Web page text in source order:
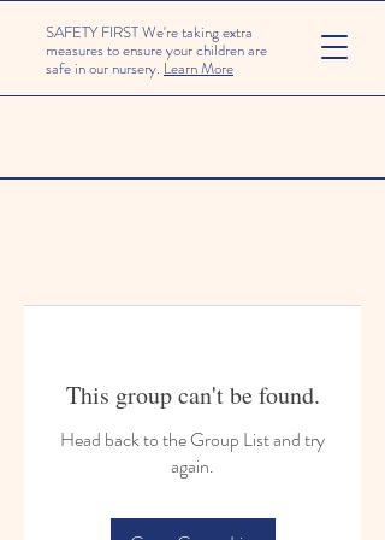
SAFETY FIRST We're taking extra
measures to ensure your children are
safe in our nursery. Learn More
This group can't be found.
Head back to the Group List and try
again.